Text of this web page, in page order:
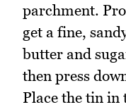
parchment.
get a fine,
butter and
then press
Place the tin in